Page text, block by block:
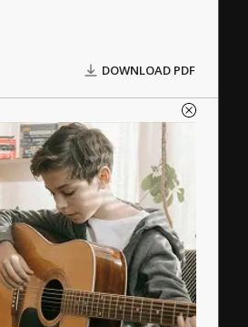
DOWNLOAD PDF